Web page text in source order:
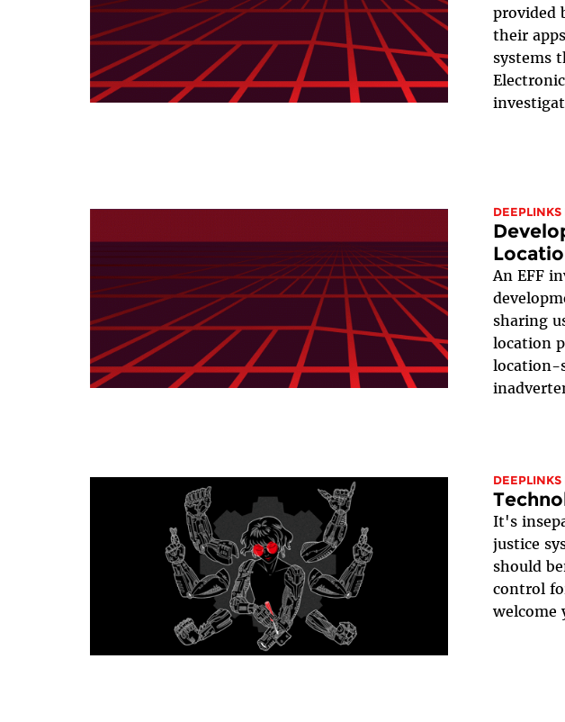
provided
their
systems
DEEPLINKS
An EFF
sharing
location
location-
DEEPLINKS
It's
justice
should
control
welcome